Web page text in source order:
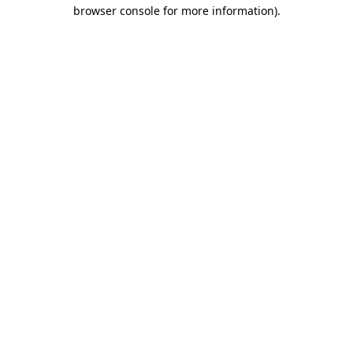
browser console for more information).